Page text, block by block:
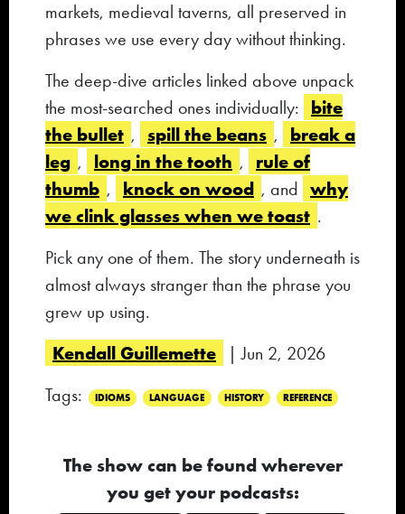
markets, medieval taverns, all preserved in
phrases we use every day without thinking.
The deep-dive articles linked above unpack
the most-searched ones individually:
bite
the bullet , spill the beans ,
break a
leg , long in the tooth ,
rule of
thumb , knock on wood , and why
we clink glasses when we toast .
Pick any one of them. The story underneath is
almost always stranger than the phrase you
grew up using.
Kendall Guillemette
| Jun 2, 2026
Tags:
IDIOMS LANGUAGE HISTORY REFERENCE
The show can be found wherever
you get your podcasts: